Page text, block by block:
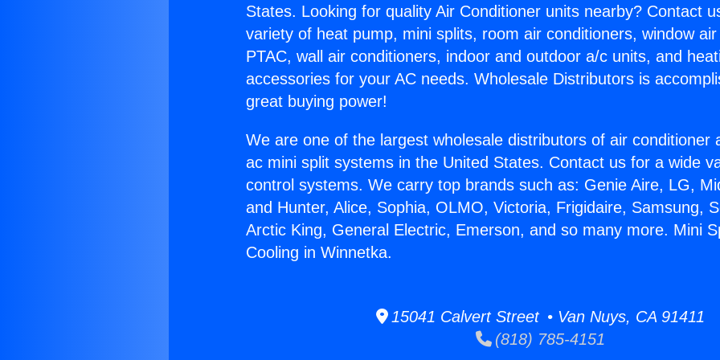
States. Looking for quality Air Conditioner units nearby? Contact
variety of heat pump, mini splits, room air conditioners, window
PTAC, wall air conditioners, indoor and outdoor a/c units, and
accessories for your AC needs. Wholesale Distributors is
great buying power!
We are one of the largest wholesale distributors of air conditioner
ac mini split systems in the United States. Contact us for a wide
control systems. We carry top brands such as: Genie Aire, LG,
and Hunter, Alice, Sophia, OLMO, Victoria, Frigidaire, Samsung,
Arctic King, General Electric, Emerson, and so many more. Mini
Cooling in Winnetka.
15041 Calvert Street • Van Nuys, CA 91411
(818) 785-4151